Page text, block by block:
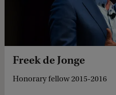
Freek de Jonge
Honorary fellow 2015-2016